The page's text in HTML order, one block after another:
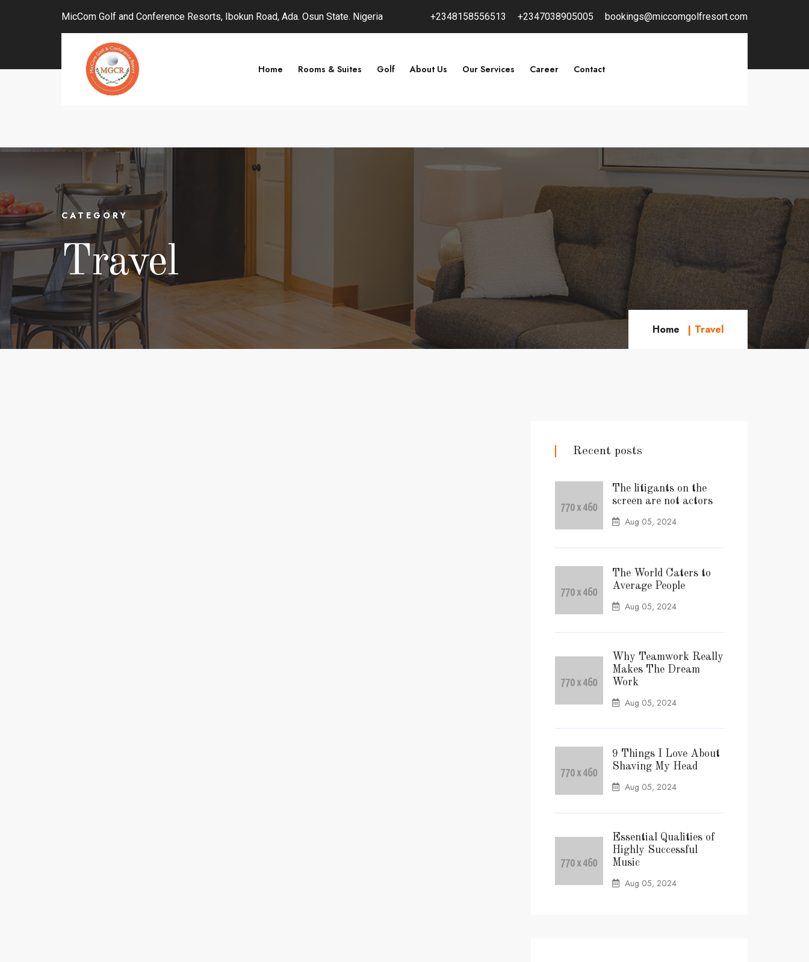
MicCom Golf and Conference Resorts, Ibokun Road, Ada. Osun State. Nigeria +2348158556513 +2347038905005 bookings@miccomgolfresort.com
Home Rooms & Suites Golf About Us Our Services Career Contact
CATEGORY
Travel
Home Travel
Recent posts
The litigants on the
screen are not actors
Aug 05, 2024
The World Caters to
Average People
Aug 05, 2024
Why Teamwork Really
Makes The Dream
Work
Aug 05, 2024
9 Things I Love About
Shaving My Head
Aug 05, 2024
Essential Qualities of
Highly Successful
Music
Aug 05, 2024